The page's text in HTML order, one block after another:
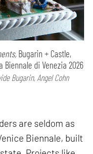
Bugarin + Castle,
Biennale di Venezia 2026
Bugarin, Angel Cohn
are seldom as
Biennale, built